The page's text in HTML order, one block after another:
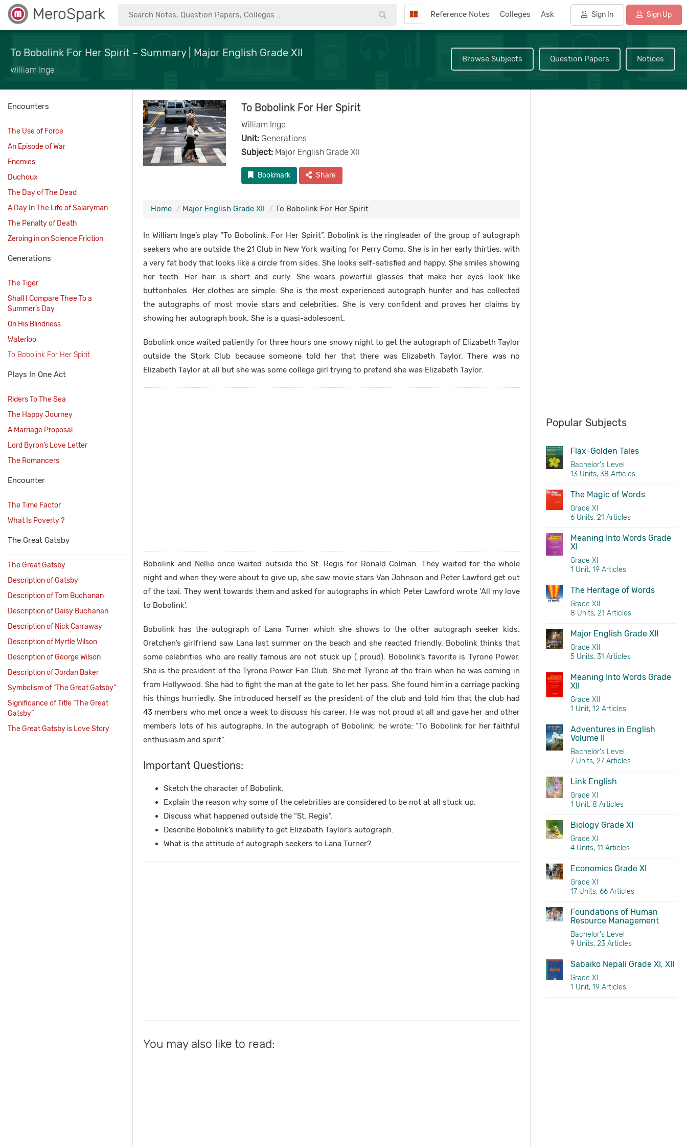
MeroSpark Reference Notes Colleges Ask Sign In Sign Up
To Bobolink For Her Spirit – Summary | Major English Grade XII
William Inge
Browse Subjects Question Papers Notices
Encounters
The Use of Force
An Episode of War
Enemies
Duchoux
The Day of The Dead
A Day In The Life of Salaryman
The Penalty of Death
Zeroing in on Science Friction
Generations
The Tiger
Shall I Compare Thee To a
Summer’s Day
On His Blindness
Waterloo
To Bobolink For Her Spirit
Plays In One Act
Riders To The Sea
The Happy Journey
A Marriage Proposal
Lord Byron’s Love Letter
The Romancers
Encounter
The Time Factor
What Is Poverty ?
The Great Gatsby
The Great Gatsby
Description of Gatsby
Description of Tom Buchanan
Description of Daisy Buchanan
Description of Nick Carraway
Description of Myrtle Wilson
Description of George Wilson
Description of Jordan Baker
Symbolism of “The Great Gatsby”
Significance of Title “The Great
Gatsby”
The Great Gatsby is Love Story
To Bobolink For Her Spirit
William Inge
Unit:Generations
Subject:Major English Grade XII
Bookmark Share
Home Major English Grade XII To Bobolink For Her Spirit
In William Inge’s play “To Bobolink, For Her Spirit”, Bobolink is the ringleader of the group of autograph
seekers who are outside the 21 Club in New York waiting for Perry Como. She is in her early thirties, with
a very fat body that looks like a circle from sides. She looks self-satisfied and happy. She smiles showing
her teeth. Her hair is short and curly. She wears powerful glasses that make her eyes look like
buttonholes. Her clothes are simple. She is the most experienced autograph hunter and has collected
the autographs of most movie stars and celebrities. She is very confident and proves her claims by
showing her autograph book. She is a quasi-adolescent.
Bobolink once waited patiently for three hours one snowy night to get the autograph of Elizabeth Taylor
outside the Stork Club because someone told her that there was Elizabeth Taylor. There was no
Elizabeth Taylor at all but she was some college girl trying to pretend she was Elizabeth Taylor.
Bobolink and Nellie once waited outside the St. Regis for Ronald Colman. They waited for the whole
night and when they were about to give up, she saw movie stars Van Johnson and Peter Lawford get out
of the taxi. They went towards them and asked for autographs in which Peter Lawford wrote ‘All my love
to Bobolink’.
Bobolink has the autograph of Lana Turner which she shows to the other autograph seeker kids.
Gretchen’s girlfriend saw Lana last summer on the beach and she reacted friendly. Bobolink thinks that
some celebrities who are really famous are not stuck up ( proud). Bobolink’s favorite is Tyrone Power.
She is the president of the Tyrone Power Fan Club. She met Tyrone at the train when he was coming in
from Hollywood. She had to fight the man at the gate to let her pass. She found him in a carriage packing
his things hurriedly. She introduced herself as the president of the club and told him that the club had
43 members who met once a week to discuss his career. He was not proud at all and gave her and other
members lots of his autographs. In the autograph of Bobolink, he wrote: “To Bobolink for her faithful
enthusiasm and spirit”.
Important Questions:
Sketch the character of Bobolink.
Explain the reason why some of the celebrities are considered to be not at all stuck up.
Discuss what happened outside the “St. Regis”.
Describe Bobolink’s inability to get Elizabeth Taylor’s autograph.
What is the attitude of autograph seekers to Lana Turner?
You may also like to read:
Popular Subjects
Flax-Golden Tales
Bachelor's Level
13 Units, 38 Articles
The Magic of Words
Grade XI
6 Units, 21 Articles
Meaning Into Words Grade
XI
Grade XI
1 Unit, 19 Articles
The Heritage of Words
Grade XII
8 Units, 21 Articles
Major English Grade XII
Grade XII
5 Units, 31 Articles
Meaning Into Words Grade
XII
Grade XII
1 Unit, 12 Articles
Adventures in English
Volume II
Bachelor's Level
7 Units, 27 Articles
Link English
Grade XI
1 Unit, 8 Articles
Biology Grade XI
Grade XI
4 Units, 11 Articles
Economics Grade XI
Grade XI
17 Units, 66 Articles
Foundations of Human
Resource Management
Bachelor's Level
9 Units, 23 Articles
Sabaiko Nepali Grade XI, XII
Grade XI
1 Unit, 19 Articles